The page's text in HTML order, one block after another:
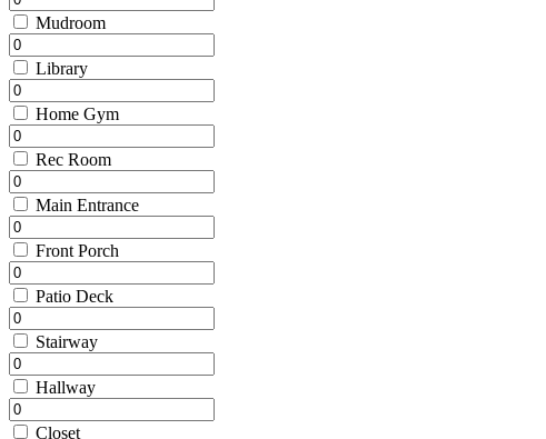
Mudroom
Library
Home Gym
Rec Room
Main Entrance
Front Porch
Patio Deck
Stairway
Hallway
Closet